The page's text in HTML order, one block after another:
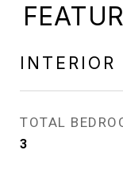
INTERIOR
TOTAL
3